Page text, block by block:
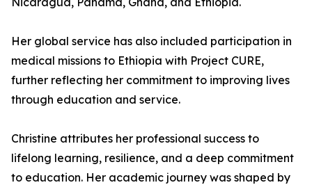
Her global service has also included participation in
medical missions to Ethiopia with Project CURE,
further reflecting her commitment to improving lives
through education and service.
Christine attributes her professional success to
lifelong learning, resilience, and a deep commitment
to education. Her academic journey was shaped by